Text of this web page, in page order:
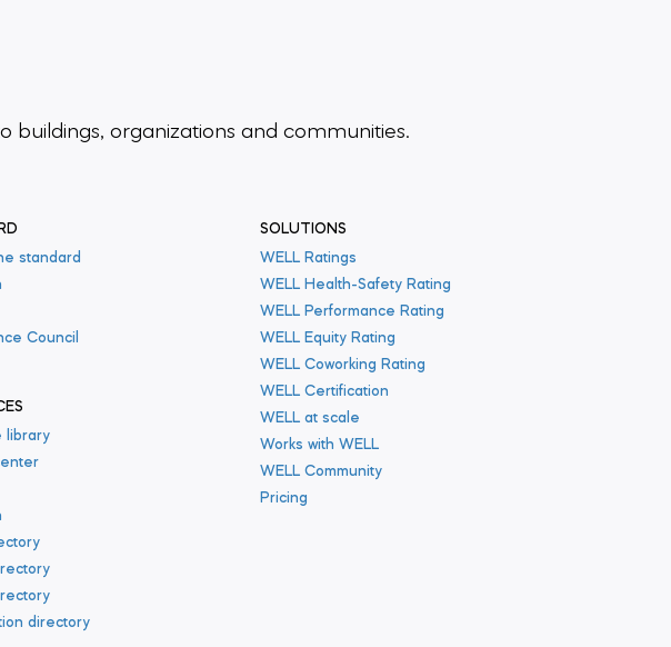
buildings, organizations and communities.
standard
Council
SOLUTIONS
WELL Ratings
WELL Health-Safety Rating
WELL Performance Rating
WELL Equity Rating
WELL Coworking Rating
WELL Certification
WELL at scale
Works with WELL
WELL Community
Pricing
library
directory